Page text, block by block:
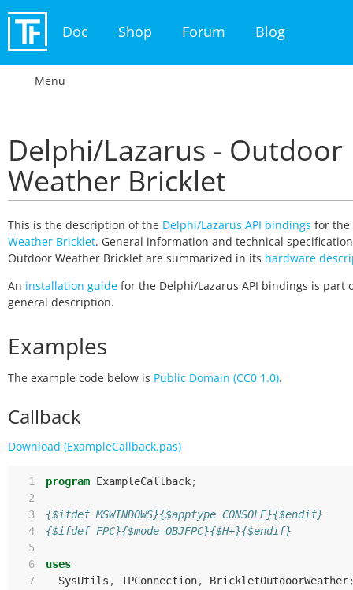
Doc Shop Forum Blog
Menu
Delphi/Lazarus - Outdoor
Weather Bricklet
This is the description of the Delphi/Lazarus API bindings for the
Weather Bricklet. General information and technical
Outdoor Weather Bricklet are summarized in its hardware
An installation guide for the Delphi/Lazarus API bindings is part
general description.
Examples
The example code below is Public Domain (CC0 1.0).
Callback
Download (ExampleCallback.pas)
  1
program ExampleCallback;
  2
  3
{$ifdef MSWINDOWS}{$apptype CONSOLE}{$endif}
  4
{$ifdef FPC}{$mode OBJFPC}{$H+}{$endif}
  5
  6
uses
  7
SysUtils , IPConnection, BrickletOutdoorWeather